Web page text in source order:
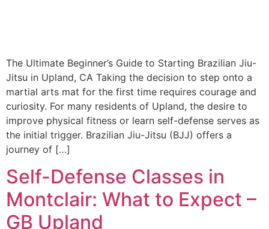
The Ultimate Beginner’s Guide to Starting Brazilian Jiu-
Jitsu in Upland, CA Taking the decision to step onto a
martial arts mat for the first time requires courage and
curiosity. For many residents of Upland, the desire to
improve physical fitness or learn self-defense serves as
the initial trigger. Brazilian Jiu-Jitsu (BJJ) offers a
journey of […]
Self-Defense Classes in
Montclair: What to Expect –
GB Upland